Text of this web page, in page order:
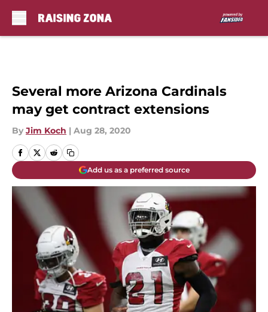
Several more Arizona Cardinals
may get contract extensions
By Jim Koch | Aug 28, 2020
Add us as a preferred source